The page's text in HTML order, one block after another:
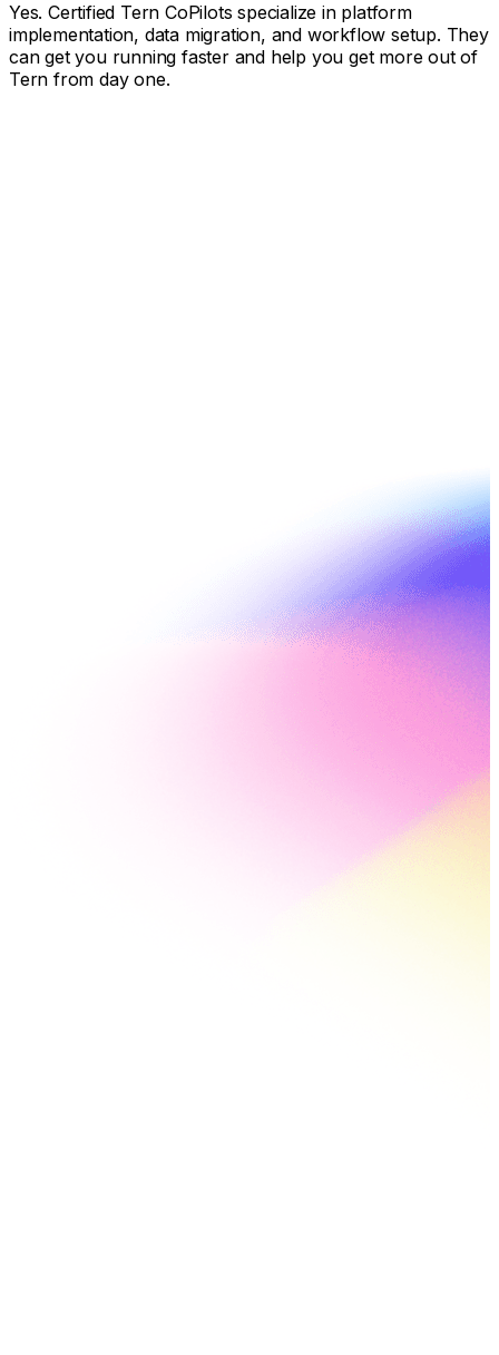
Yes. Certified Tern CoPilots specialize in platform
implementation, data migration, and workflow setup. They
can get you running faster and help you get more out of
Tern from day one.